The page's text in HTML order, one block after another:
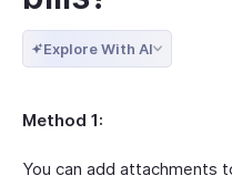
Explore With AI
Method 1:
You can add attachments